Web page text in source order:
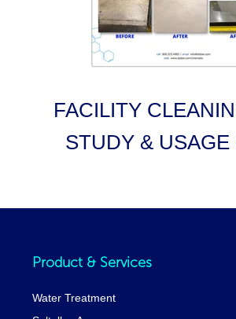
FACILITY
STUDY & USAGE
Product & Services
Water Treatment